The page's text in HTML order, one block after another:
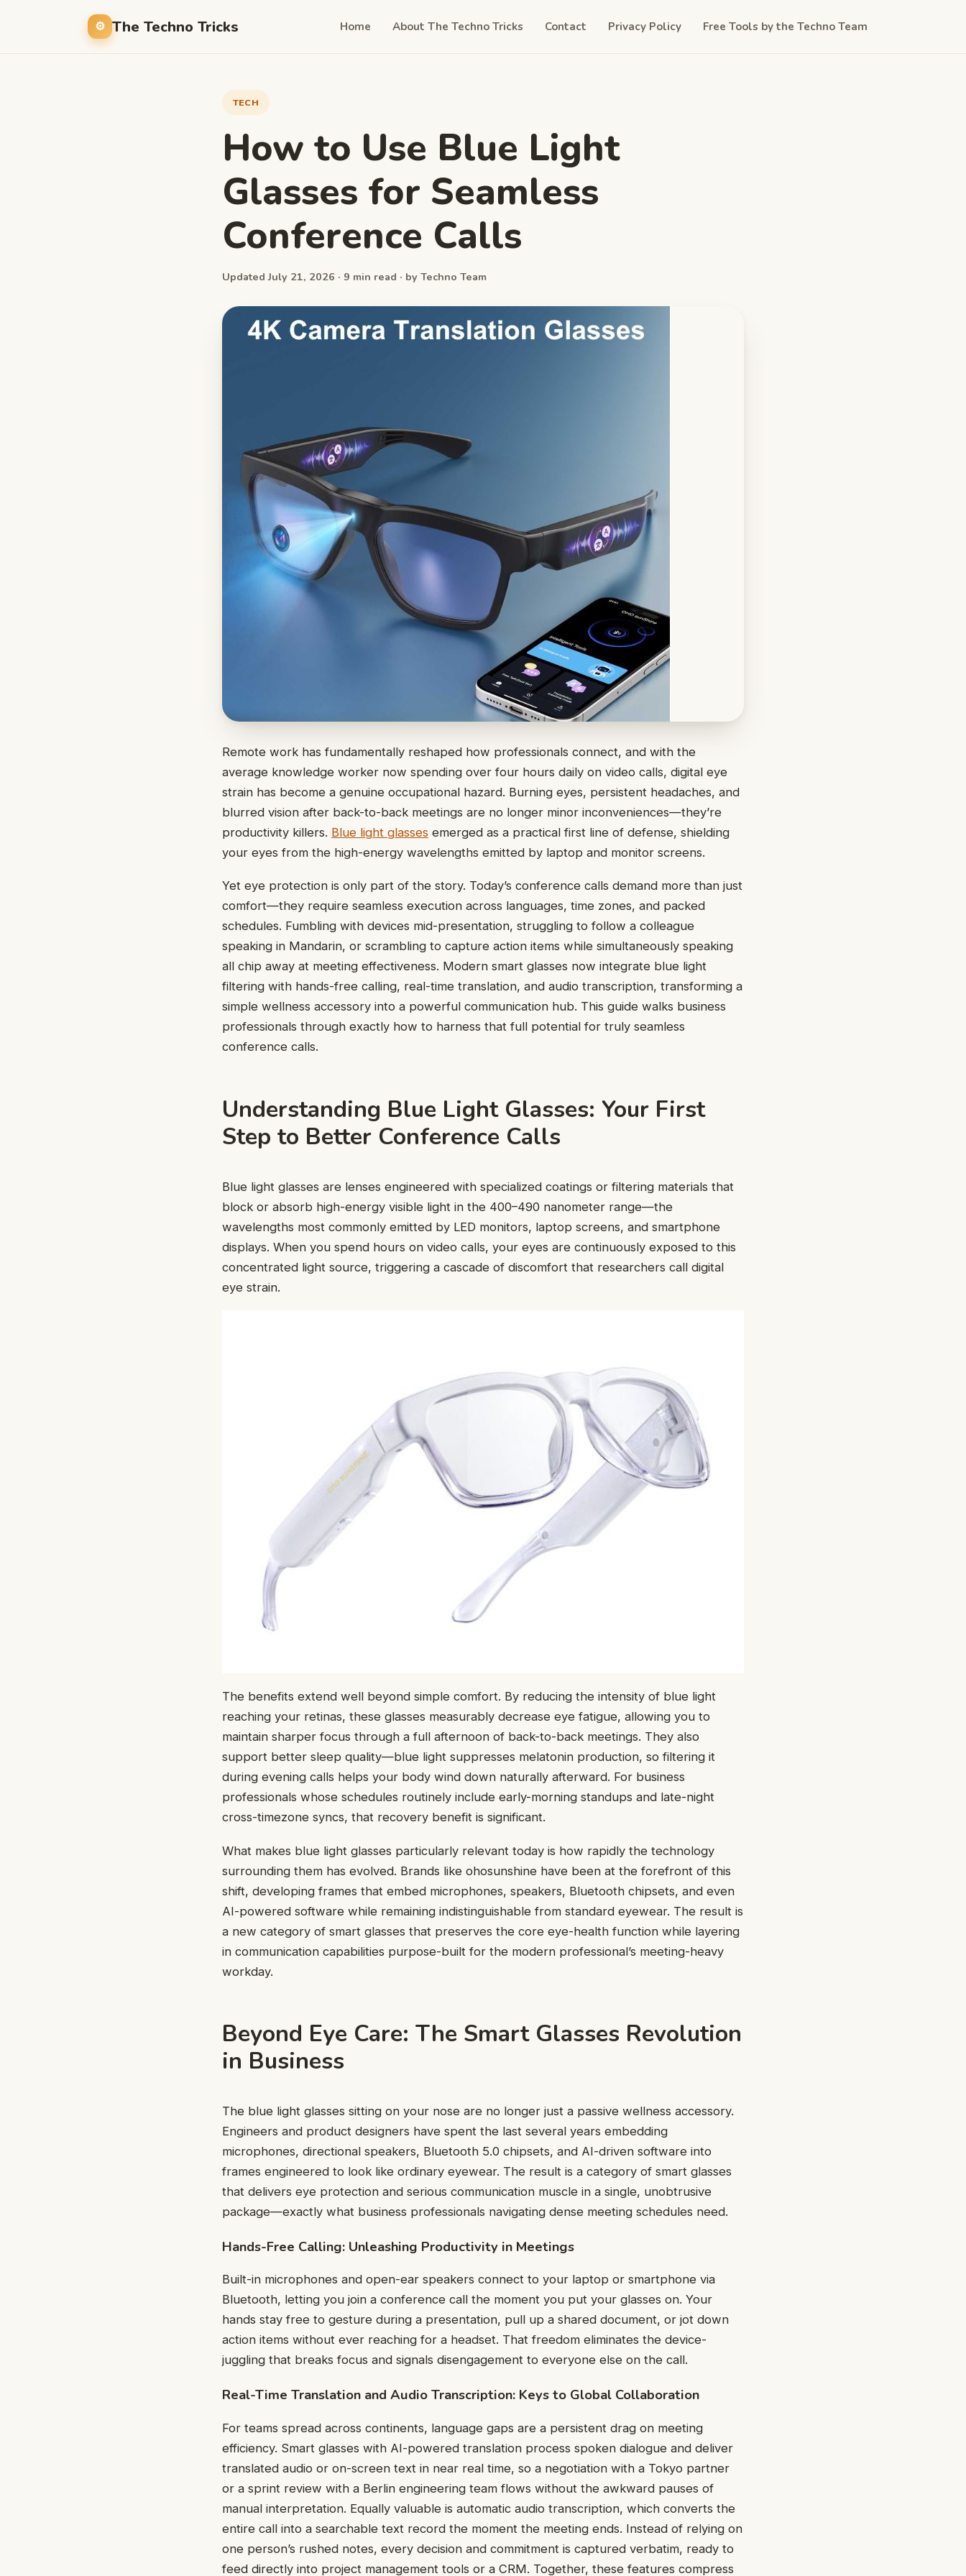
The Techno Tricks Home About The Techno Tricks Contact Privacy Policy Free Tools by the Techno Team
TECH
How to Use Blue Light
Glasses for Seamless
Conference Calls
Updated July 21, 2026 · 9 min read · by Techno Team
Remote work has fundamentally reshaped how professionals connect, and with the
average knowledge worker now spending over four hours daily on video calls, digital eye
strain has become a genuine occupational hazard. Burning eyes, persistent headaches, and
blurred vision after back-to-back meetings are no longer minor inconveniences—they’re
productivity killers. Blue light glasses emerged as a practical first line of defense, shielding
your eyes from the high-energy wavelengths emitted by laptop and monitor screens.
Yet eye protection is only part of the story. Today’s conference calls demand more than just
comfort—they require seamless execution across languages, time zones, and packed
schedules. Fumbling with devices mid-presentation, struggling to follow a colleague
speaking in Mandarin, or scrambling to capture action items while simultaneously speaking
all chip away at meeting effectiveness. Modern smart glasses now integrate blue light
filtering with hands-free calling, real-time translation, and audio transcription, transforming a
simple wellness accessory into a powerful communication hub. This guide walks business
professionals through exactly how to harness that full potential for truly seamless
conference calls.
Understanding Blue Light Glasses: Your First
Step to Better Conference Calls
Blue light glasses are lenses engineered with specialized coatings or filtering materials that
block or absorb high-energy visible light in the 400–490 nanometer range—the
wavelengths most commonly emitted by LED monitors, laptop screens, and smartphone
displays. When you spend hours on video calls, your eyes are continuously exposed to this
concentrated light source, triggering a cascade of discomfort that researchers call digital
eye strain.
The benefits extend well beyond simple comfort. By reducing the intensity of blue light
reaching your retinas, these glasses measurably decrease eye fatigue, allowing you to
maintain sharper focus through a full afternoon of back-to-back meetings. They also
support better sleep quality—blue light suppresses melatonin production, so filtering it
during evening calls helps your body wind down naturally afterward. For business
professionals whose schedules routinely include early-morning standups and late-night
cross-timezone syncs, that recovery benefit is significant.
What makes blue light glasses particularly relevant today is how rapidly the technology
surrounding them has evolved. Brands like ohosunshine have been at the forefront of this
shift, developing frames that embed microphones, speakers, Bluetooth chipsets, and even
AI-powered software while remaining indistinguishable from standard eyewear. The result is
a new category of smart glasses that preserves the core eye-health function while layering
in communication capabilities purpose-built for the modern professional’s meeting-heavy
workday.
Beyond Eye Care: The Smart Glasses Revolution
in Business
The blue light glasses sitting on your nose are no longer just a passive wellness accessory.
Engineers and product designers have spent the last several years embedding
microphones, directional speakers, Bluetooth 5.0 chipsets, and AI-driven software into
frames engineered to look like ordinary eyewear. The result is a category of smart glasses
that delivers eye protection and serious communication muscle in a single, unobtrusive
package—exactly what business professionals navigating dense meeting schedules need.
Hands-Free Calling: Unleashing Productivity in Meetings
Built-in microphones and open-ear speakers connect to your laptop or smartphone via
Bluetooth, letting you join a conference call the moment you put your glasses on. Your
hands stay free to gesture during a presentation, pull up a shared document, or jot down
action items without ever reaching for a headset. That freedom eliminates the device-
juggling that breaks focus and signals disengagement to everyone else on the call.
Real-Time Translation and Audio Transcription: Keys to Global Collaboration
For teams spread across continents, language gaps are a persistent drag on meeting
efficiency. Smart glasses with AI-powered translation process spoken dialogue and deliver
translated audio or on-screen text in near real time, so a negotiation with a Tokyo partner
or a sprint review with a Berlin engineering team flows without the awkward pauses of
manual interpretation. Equally valuable is automatic audio transcription, which converts the
entire call into a searchable text record the moment the meeting ends. Instead of relying on
one person’s rushed notes, every decision and commitment is captured verbatim, ready to
feed directly into project management tools or a CRM. Together, these features compress